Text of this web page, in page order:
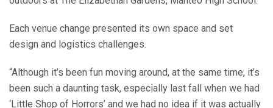
Each venue change presented its own space and set
design and logistics challenges.
“Although it’s been fun moving around, at the same time, it’s
been such a daunting task, especially last fall when we had
‘Little Shop of Horrors’ and we had no idea if it was actually